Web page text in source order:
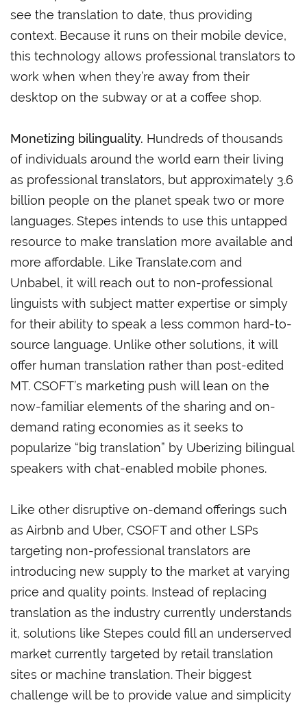
see the translation to date, thus providing
context. Because it runs on their mobile device,
this technology allows professional translators to
work when when they’re away from their
desktop on the subway or at a coffee shop.
Monetizing bilinguality. Hundreds of thousands
of individuals around the world earn their living
as professional translators, but approximately 3.6
billion people on the planet speak two or more
languages. Stepes intends to use this untapped
resource to make translation more available and
more affordable. Like Translate.com and
Unbabel, it will reach out to non-professional
linguists with subject matter expertise or simply
for their ability to speak a less common hard-to-
source language. Unlike other solutions, it will
offer human translation rather than post-edited
MT. CSOFT’s marketing push will lean on the
now-familiar elements of the sharing and on-
demand rating economies as it seeks to
popularize “big translation” by Uberizing bilingual
speakers with chat-enabled mobile phones.
Like other disruptive on-demand offerings such
as Airbnb and Uber, CSOFT and other LSPs
targeting non-professional translators are
introducing new supply to the market at varying
price and quality points. Instead of replacing
translation as the industry currently understands
it, solutions like Stepes could fill an underserved
market currently targeted by retail translation
sites or machine translation. Their biggest
challenge will be to provide value and simplicity